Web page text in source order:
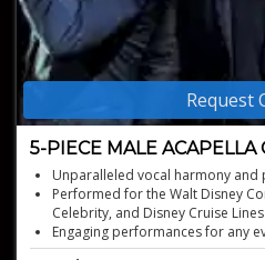
Request
5-PIECE MALE ACAPELLA
Unparalleled vocal harmony and
Performed for the Walt Disney
Celebrity, and Disney Cruise Lines
Engaging performances for any
Rich harmonies delivered with